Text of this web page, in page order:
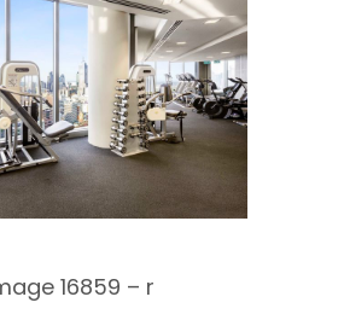
16859 – r